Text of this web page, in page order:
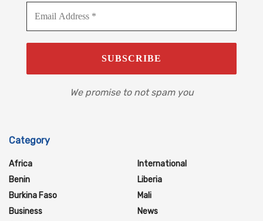
We promise to not spam you
Category
Africa
Benin
Burkina Faso
Business
International
Liberia
Mali
News